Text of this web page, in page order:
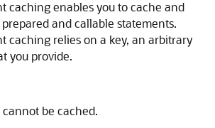
caching enables you to cache and
and callable statements.
caching relies on a key, an arbitrary
you provide.
be cached.